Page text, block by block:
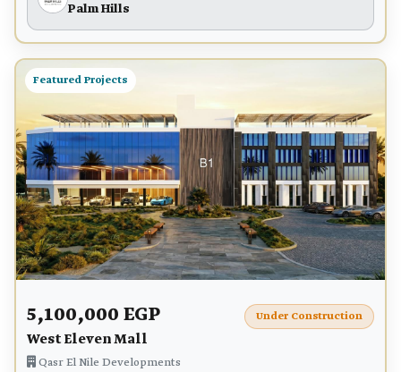
Palm Hills
Featured Projects
5,100,000 EGP
West Eleven Mall
Qasr El Nile Developments
Under Construction